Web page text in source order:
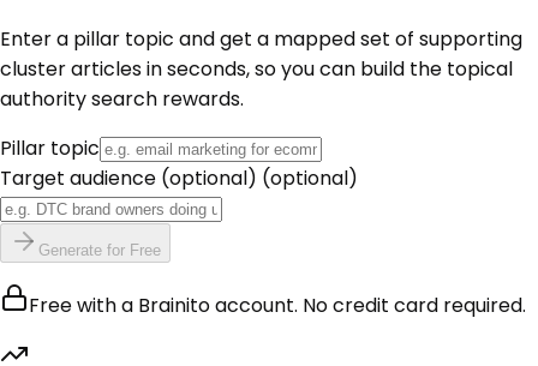
Enter a pillar topic and get a mapped set of supporting
cluster articles in seconds, so you can build the topical
authority search rewards.
Pillar topic
Target audience (optional) (optional)
Generate for Free
Free with a Brainito account. No credit card required.